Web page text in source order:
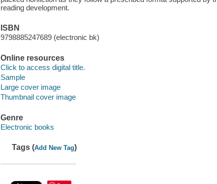
reading development.
ISBN
9798885247689 (electronic bk)
Online resources
Click to access digital title.
Sample
Large cover image
Thumbnail cover image
Genre
Electronic books
Tags (Add New Tag)